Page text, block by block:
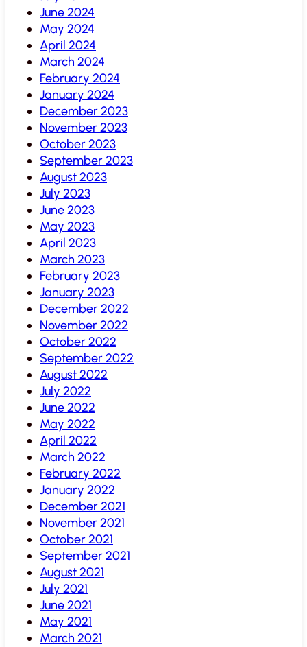
June 2024
May 2024
April 2024
March 2024
February 2024
January 2024
December 2023
November 2023
October 2023
September 2023
August 2023
July 2023
June 2023
May 2023
April 2023
March 2023
February 2023
January 2023
December 2022
November 2022
October 2022
September 2022
August 2022
July 2022
June 2022
May 2022
April 2022
March 2022
February 2022
January 2022
December 2021
November 2021
October 2021
September 2021
August 2021
July 2021
June 2021
May 2021
March 2021